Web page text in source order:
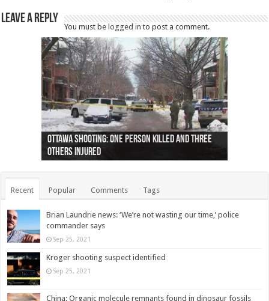
Leave a Reply
You must be logged in to post a comment.
Ottawa shooting: One person killed and three
others injured
44 arrests made near Quebec City nationalist
protests
Police: Man dead in Hamilton after trench
collapses on him
Moose on the loose near Buttonville airport
(Photo)
Justin Trudeau apologises for abuse of
indigenous people
Police: Body found in Oshawa harbour identified
as missing woman
Cape George man dies in boating accident,
autopsy to be conducted
Remains at Silver Creek farm those of missing
Vernon woman Traci Genereaux
Two dead after police-involved shooting at
Ontairo hospital
B.C. Family bitten by bed bugs on British Airways
flight (Photo)
Recent Popular Comments Tags
Brian Laundrie news: ‘We’re not wasting our time,’ police
commander says
Sep 25, 2021
Kroger shooting suspect identified
Sep 25, 2021
China: Organic molecule remnants found in dinosaur fossils